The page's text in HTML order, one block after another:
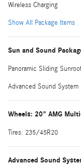
Wireless Charging
Show All Package Items
Sun and Sound
Panoramic Sliding
Advanced Sound System
Wheels: 20" AMG
Tires: 235/45R20
Advanced Sound